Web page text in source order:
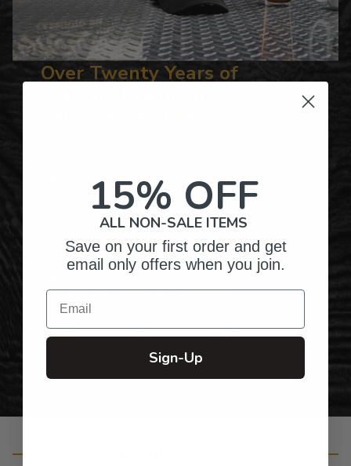
Over Twenty Years of
Hundreds of Customizable Designs
Gifts for Anyone & Any Occasion
Personalized Right Here in the USA
15% OFF
ALL NON-SALE ITEMS
Save on your first order and get
email only offers when you join.
Email
Sign-Up